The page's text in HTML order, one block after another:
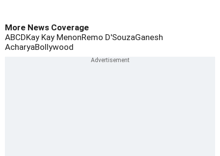
More News Coverage
ABCDKay Kay MenonRemo D'SouzaGanesh
AcharyaBollywood